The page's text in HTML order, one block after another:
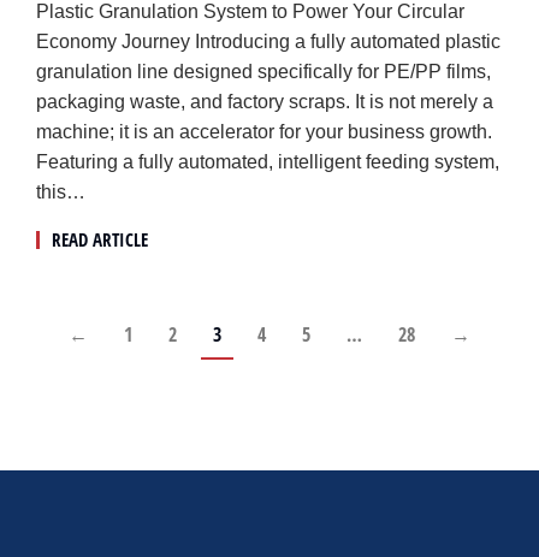
Plastic Granulation System to Power Your Circular
Economy Journey Introducing a fully automated plastic
granulation line designed specifically for PE/PP films,
packaging waste, and factory scraps. It is not merely a
machine; it is an accelerator for your business growth.
Featuring a fully automated, intelligent feeding system,
this…
READ ARTICLE
← 1 2 3 4 5 … 28 →